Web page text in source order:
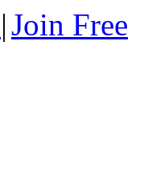
|Join Free